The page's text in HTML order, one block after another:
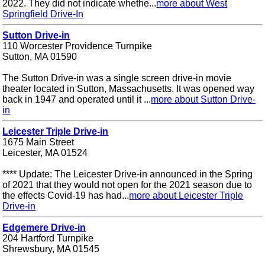
2022. They did not indicate whethe...more about West
Springfield Drive-In
Sutton Drive-in
110 Worcester Providence Turnpike
Sutton, MA 01590
The Sutton Drive-in was a single screen drive-in movie
theater located in Sutton, Massachusetts. It was opened way
back in 1947 and operated until it ...more about Sutton Drive-
in
Leicester Triple Drive-in
1675 Main Street
Leicester, MA 01524
**** Update: The Leicester Drive-in announced in the Spring
of 2021 that they would not open for the 2021 season due to
the effects Covid-19 has had...more about Leicester Triple
Drive-in
Edgemere Drive-in
204 Hartford Turnpike
Shrewsbury, MA 01545